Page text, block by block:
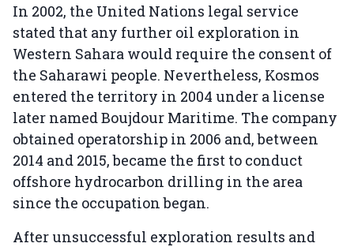
In 2002, the United Nations legal service
stated that any further oil exploration in
Western Sahara would require the consent of
the Saharawi people. Nevertheless, Kosmos
entered the territory in 2004 under a license
later named Boujdour Maritime. The company
obtained operatorship in 2006 and, between
2014 and 2015, became the first to conduct
offshore hydrocarbon drilling in the area
since the occupation began.
After unsuccessful exploration results and